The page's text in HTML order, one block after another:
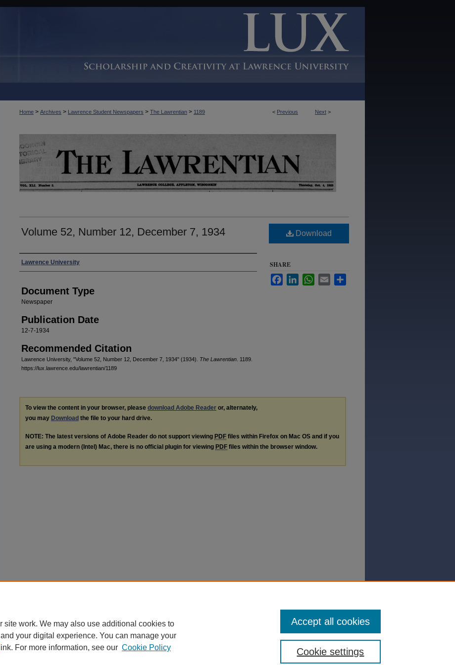
< Previous Next >
Home > Archives > Lawrence Student Newspapers > The Lawrentian > 1189
Volume 52, Number 12, December 7, 1934
Authors
Lawrence University
Document Type
Newspaper
Publication Date
12-7-1934
Recommended Citation
Lawrence University, "Volume 52, Number 12, December 7, 1934" (1934). The Lawrentian . 1189.
https://lux.lawrence.edu/lawrentian/1189
Download
SHARE
FacebookLinkedInWhatsApp
Email
To view the content in your browser, please download Adobe Reader or, alternately,
you may Download the file to your hard drive.
NOTE: The latest versions of Adobe Reader do not support viewing PDF files within Firefox on Mac OS and if you
are using a modern (Intel) Mac, there is no official plugin for viewing PDF files within the browser window.
work. We may also use additional cookies to
your digital experience. You can manage your
link. For more information, see our Cookie Policy Cookie settings
Accept all cookies